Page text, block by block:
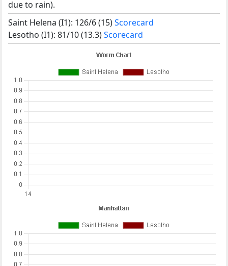
due to rain).
Saint Helena (I1): 126/6 (15)Scorecard
Lesotho (I1): 81/10 (13.3)Scorecard